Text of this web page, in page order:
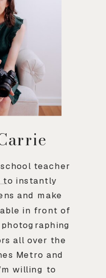
teacher
to instantly
and make
in front of
all over the
Metro and
willing to